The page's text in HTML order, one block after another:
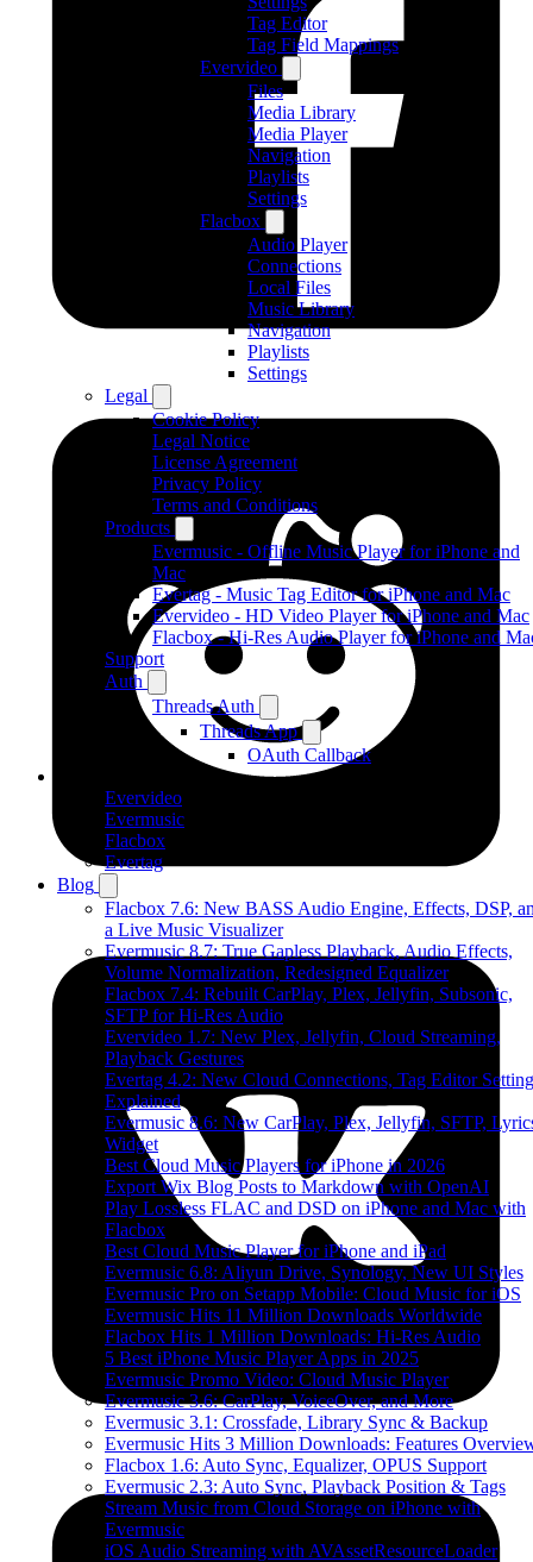
Tag Editor
Tag Field Mappings
Evervideo
Files
Media Library
Media Player
Navigation
Playlists
Settings
Flacbox
Audio Player
Connections
Local Files
Music Library
Navigation
Playlists
Settings
Legal
Cookie Policy
Legal Notice
License Agreement
Privacy Policy
Terms and Conditions
Products
Evermusic - Offline Music Player for iPhone and
Mac
Evertag - Music Tag Editor for iPhone and Mac
Evervideo - HD Video Player for iPhone and Mac
Flacbox - Hi-Res Audio Player for iPhone and
Support
Auth
Threads Auth
Threads App
OAuth Callback
Evervideo
Evermusic
Flacbox
Evertag
Blog
Flacbox 7.6: New BASS Audio Engine, Effects, DSP,
a Live Music Visualizer
Evermusic 8.7: True Gapless Playback, Audio Effects,
Volume Normalization, Redesigned Equalizer
Flacbox 7.4: Rebuilt CarPlay, Plex, Jellyfin, Subsonic,
SFTP for Hi-Res Audio
Evervideo 1.7: New Plex, Jellyfin, Cloud Streaming,
Playback Gestures
Evertag 4.2: New Cloud Connections, Tag Editor
Explained
Evermusic 8.6: New CarPlay, Plex, Jellyfin, SFTP,
Widget
Best Cloud Music Players for iPhone in 2026
Export Wix Blog Posts to Markdown with OpenAI
Play Lossless FLAC and DSD on iPhone and Mac with
Flacbox
Best Cloud Music Player for iPhone and iPad
Evermusic 6.8: Aliyun Drive, Synology, New UI Styles
Evermusic Pro on Setapp Mobile: Cloud Music for iOS
Evermusic Hits 11 Million Downloads Worldwide
Flacbox Hits 1 Million Downloads: Hi-Res Audio
5 Best iPhone Music Player Apps in 2025
Evermusic Promo Video: Cloud Music Player
Evermusic 3.6: CarPlay, VoiceOver, and More
Evermusic 3.1: Crossfade, Library Sync & Backup
Evermusic Hits 3 Million Downloads: Features
Flacbox 1.6: Auto Sync, Equalizer, OPUS Support
Evermusic 2.3: Auto Sync, Playback Position & Tags
Stream Music from Cloud Storage on iPhone with
Evermusic
iOS Audio Streaming with AVAssetResourceLoader